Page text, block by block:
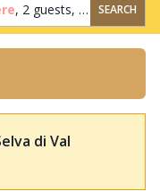
, 2 guests, 1 room
SEARCH
di Val